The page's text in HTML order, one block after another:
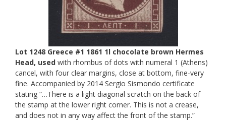
Lot 1248 Greece #1 1861 1l chocolate brown Hermes
Head, used with rhombus of dots with numeral 1 (Athens)
cancel, with four clear margins, close at bottom, fine-very
fine. Accompanied by 2014 Sergio Sismondo certificate
stating “…There is a light diagonal scratch on the back of
the stamp at the lower right corner. This is not a crease,
and does not in any way affect the front of the stamp.”